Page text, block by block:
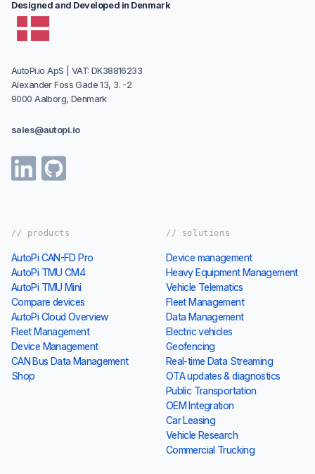
Designed and Developed in Denmark
AutoPi.io ApS | VAT: DK38816233
Alexander Foss Gade 13, 3. -2
9000 Aalborg, Denmark
sales@autopi.io
// products
AutoPi CAN-FD Pro
AutoPi TMU CM4
AutoPi TMU Mini
Compare devices
AutoPi Cloud Overview
Fleet Management
Device Management
CAN Bus Data Management
Shop
// solutions
Device management
Heavy Equipment Management
Vehicle Telematics
Fleet Management
Data Management
Electric vehicles
Geofencing
Real-time Data Streaming
OTA updates & diagnostics
Public Transportation
OEM Integration
Car Leasing
Vehicle Research
Commercial Trucking